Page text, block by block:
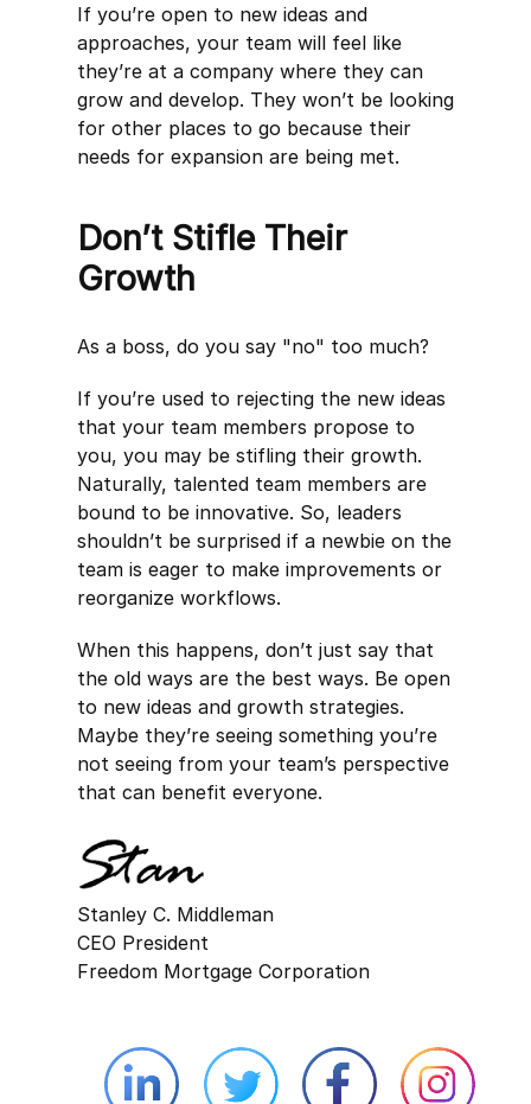
If you’re open to new ideas and
approaches, your team will feel like
they’re at a company where they can
grow and develop. They won’t be looking
for other places to go because their
needs for expansion are being met.
Don’t Stifle Their
Growth
As a boss, do you say "no" too much?
If you’re used to rejecting the new ideas
that your team members propose to
you, you may be stifling their growth.
Naturally, talented team members are
bound to be innovative. So, leaders
shouldn’t be surprised if a newbie on the
team is eager to make improvements or
reorganize workflows.
When this happens, don’t just say that
the old ways are the best ways. Be open
to new ideas and growth strategies.
Maybe they’re seeing something you’re
not seeing from your team’s perspective
that can benefit everyone.
Stanley C. Middleman
CEO President
Freedom Mortgage Corporation
Linkedin external website opens in a
Twitter external website
Facebook